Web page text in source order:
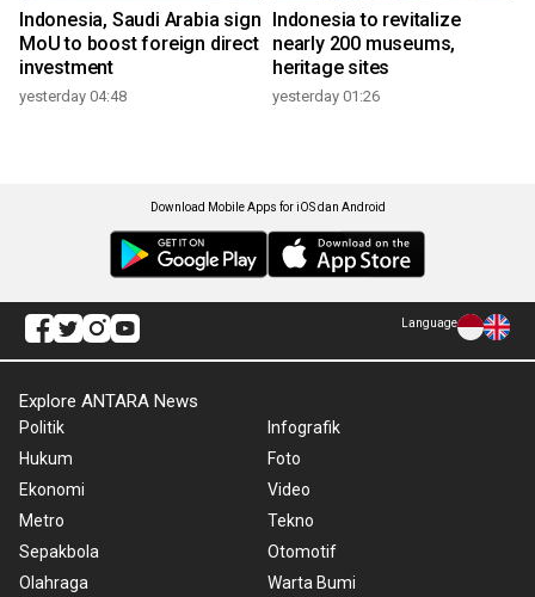
Indonesia, Saudi Arabia sign
MoU to boost foreign direct
investment
yesterday 04:48
Indonesia to revitalize
nearly 200 museums,
heritage sites
yesterday 01:26
Download Mobile Apps for iOS dan Android
Language
Explore ANTARA News
Politik
Hukum
Ekonomi
Metro
Sepakbola
Olahraga
Infografik
Foto
Video
Tekno
Otomotif
Warta Bumi